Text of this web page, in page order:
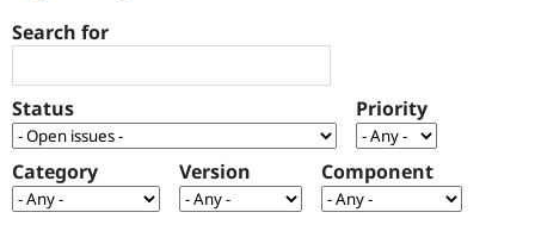
Case
Drupal for
Government
Getting
Local
Guide
Become a
Certified
Community
About the
Community
How to
Support Drupal
The Drupal
Association
Get Started
Search for
Status Priority
Category Version Component